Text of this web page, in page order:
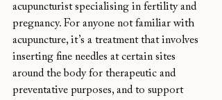
acupuncturist specialising in fertility and
pregnancy. For anyone not familiar with
acupuncture, it’s a treatment that involves
inserting fine needles at certain sites
around the body for therapeutic and
preventative purposes, and to support